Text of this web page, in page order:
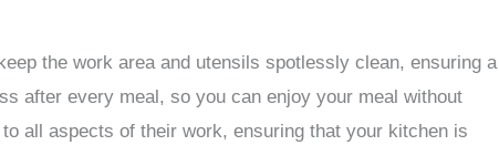
the work area and utensils spotlessly clean, ensuring a
after every meal, so you can enjoy your meal without
all aspects of their work, ensuring that your kitchen is